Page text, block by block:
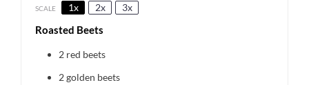
SCALE 1x 2x 3x
Roasted Beets
2 red beets
2golden beets